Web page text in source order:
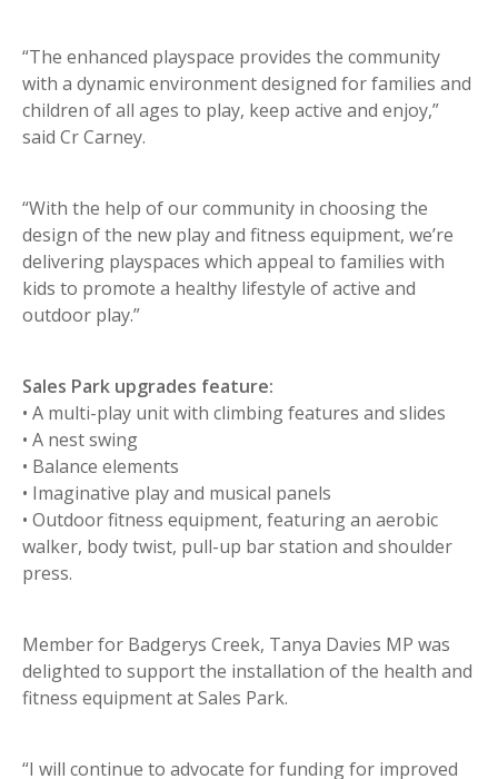
“The enhanced playspace provides the community
with a dynamic environment designed for families and
children of all ages to play, keep active and enjoy,”
said Cr Carney.
“With the help of our community in choosing the
design of the new play and fitness equipment, we’re
delivering playspaces which appeal to families with
kids to promote a healthy lifestyle of active and
outdoor play.”
Sales Park upgrades feature:
• A multi-play unit with climbing features and slides
• A nest swing
• Balance elements
• Imaginative play and musical panels
• Outdoor fitness equipment, featuring an aerobic
walker, body twist, pull-up bar station and shoulder
press.
Member for Badgerys Creek, Tanya Davies MP was
delighted to support the installation of the health and
fitness equipment at Sales Park.
“I will continue to advocate for funding for improved